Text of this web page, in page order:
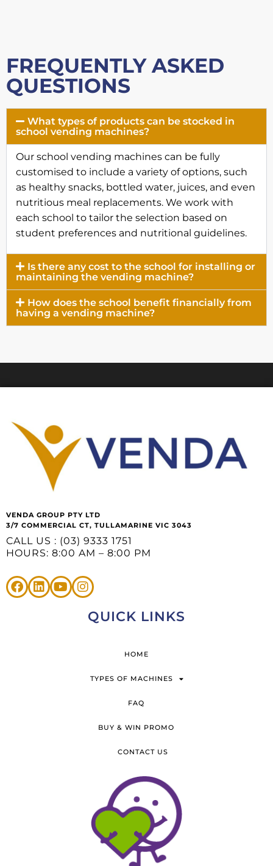
FREQUENTLY ASKED
QUESTIONS
What types of products can be stocked in
school vending machines?
Our school vending machines can be fully
customised to include a variety of options, such
as healthy snacks, bottled water, juices, and even
nutritious meal replacements. We work with
each school to tailor the selection based on
student preferences and nutritional guidelines.
Is there any cost to the school for installing or
maintaining the vending machine?
How does the school benefit financially from
having a vending machine?
VENDA GROUP PTY LTD
3/7 COMMERCIAL CT, TULLAMARINE VIC 3043
CALL US : (03) 9333 1751
HOURS: 8:00 AM – 8:00 PM
QUICK LINKS
HOME
TYPES OF MACHINES
FAQ
BUY & WIN PROMO
CONTACT US